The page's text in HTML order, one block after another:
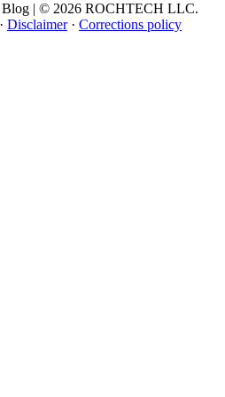
Blog | © 2026 ROCHTECH LLC.
· Disclaimer· Corrections policy